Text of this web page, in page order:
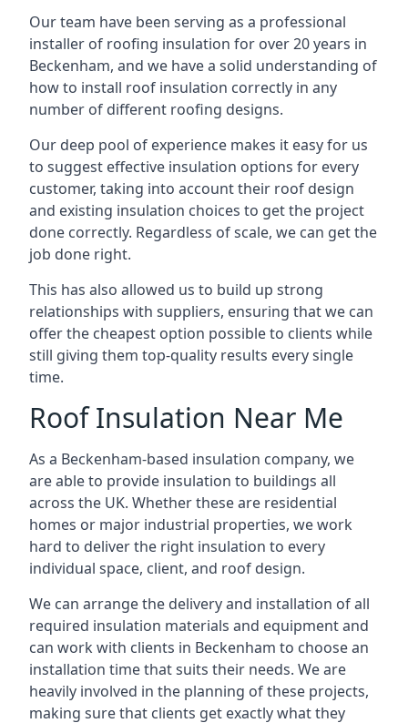
Our team have been serving as a professional
installer of roofing insulation for over 20 years in
Beckenham, and we have a solid understanding of
how to install roof insulation correctly in any
number of different roofing designs.
Our deep pool of experience makes it easy for us
to suggest effective insulation options for every
customer, taking into account their roof design
and existing insulation choices to get the project
done correctly. Regardless of scale, we can get the
job done right.
This has also allowed us to build up strong
relationships with suppliers, ensuring that we can
offer the cheapest option possible to clients while
still giving them top-quality results every single
time.
Roof Insulation Near Me
As a Beckenham-based insulation company, we
are able to provide insulation to buildings all
across the UK. Whether these are residential
homes or major industrial properties, we work
hard to deliver the right insulation to every
individual space, client, and roof design.
We can arrange the delivery and installation of all
required insulation materials and equipment and
can work with clients in Beckenham to choose an
installation time that suits their needs. We are
heavily involved in the planning of these projects,
making sure that clients get exactly what they